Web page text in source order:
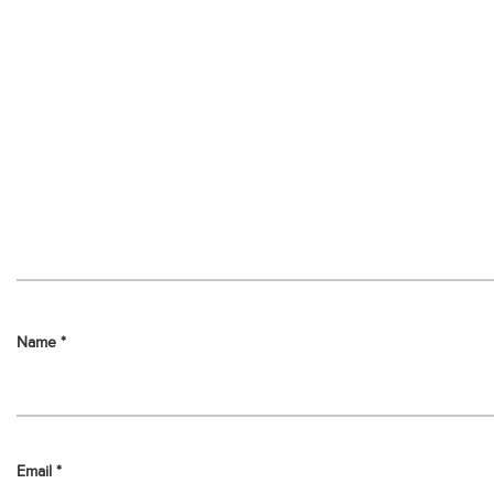
Name *
Email *